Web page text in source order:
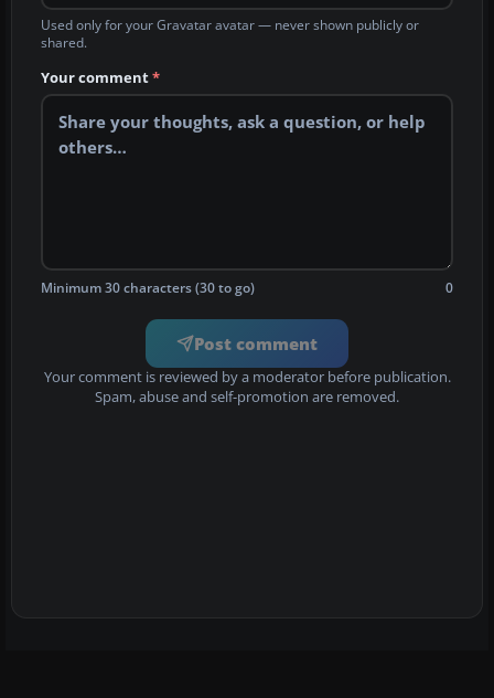
Used only for your Gravatar avatar — never shown publicly or
shared.
Your comment*
Minimum 30 characters (30 to go) 0
Post comment
Your comment is reviewed by a moderator before publication.
Spam, abuse and self-promotion are removed.